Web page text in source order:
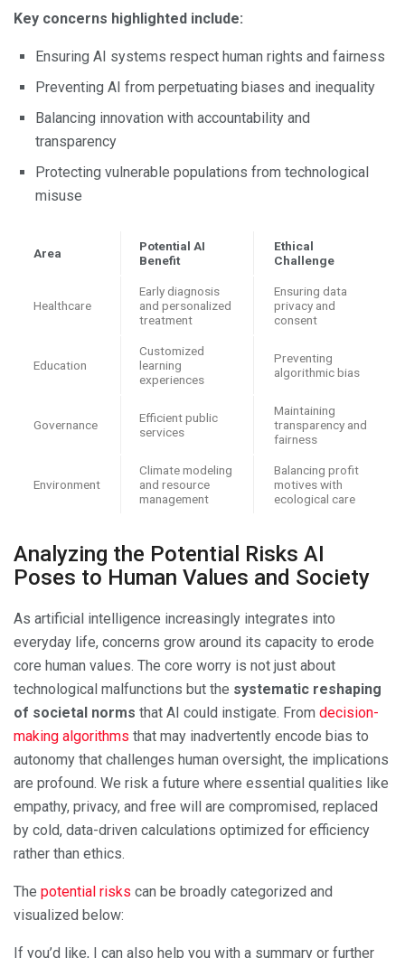
Key concerns highlighted include:
Ensuring AI systems respect human rights and fairness
Preventing AI from perpetuating biases and inequality
Balancing innovation with accountability and
transparency
Protecting vulnerable populations from technological
misuse
Area
Potential AI
Benefit
Ethical
Challenge
Healthcare
Early diagnosis
and personalized
treatment
Ensuring data
privacy and
consent
Education
Customized
learning
experiences
Preventing
algorithmic bias
Governance
Efficient public
services
Maintaining
transparency and
fairness
Environment
Climate modeling
and resource
management
Balancing profit
motives with
ecological care
Analyzing the Potential Risks AI
Poses to Human Values and Society
As artificial intelligence increasingly integrates into
everyday life, concerns grow around its capacity to erode
core human values. The core worry is not just about
technological malfunctions but the systematic reshaping
of societal norms that AI could instigate. From decision-
making algorithms that may inadvertently encode bias to
autonomy that challenges human oversight, the implications
are profound. We risk a future where essential qualities like
empathy, privacy, and free will are compromised, replaced
by cold, data-driven calculations optimized for efficiency
rather than ethics.
The potential risks can be broadly categorized and
visualized below:
If you’d like, I can also help you with a summary or further